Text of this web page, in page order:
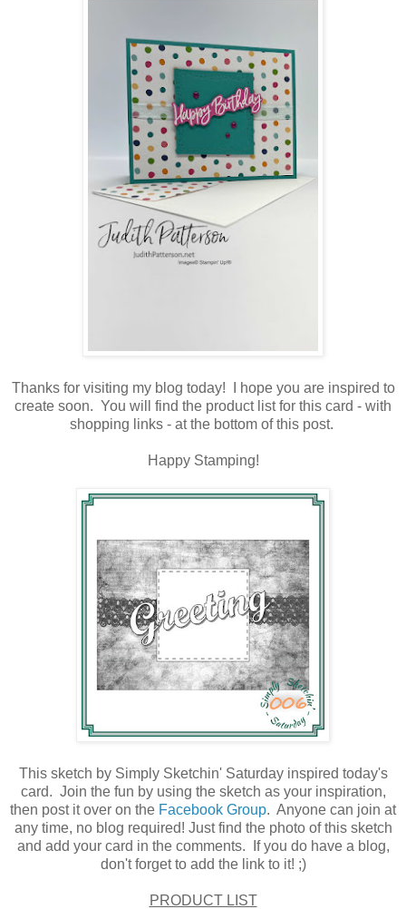
Thanks for visiting my blog today! I hope you are inspired to
create soon. You will find the product list for this card - with
shopping links - at the bottom of this post.
Happy Stamping!
This sketch by Simply Sketchin' Saturday inspired today's
card. Join the fun by using the sketch as your inspiration,
then post it over on the Facebook Group. Anyone can join at
any time, no blog required! Just find the photo of this sketch
and add your card in the comments. If you do have a blog,
don't forget to add the link to it! ;)
PRODUCT LIST